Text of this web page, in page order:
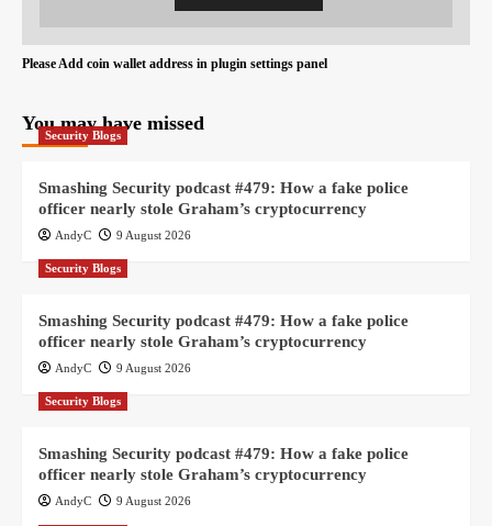
Please Add coin wallet address in plugin settings panel
You may have missed
Security Blogs
Smashing Security podcast #479: How a fake police
officer nearly stole Graham’s cryptocurrency
AndyC 9 August 2026
Security Blogs
Smashing Security podcast #479: How a fake police
officer nearly stole Graham’s cryptocurrency
AndyC 9 August 2026
Security Blogs
Smashing Security podcast #479: How a fake police
officer nearly stole Graham’s cryptocurrency
AndyC 9 August 2026